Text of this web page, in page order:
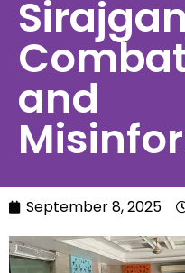
and
September 8, 2025